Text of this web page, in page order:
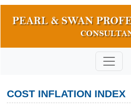
COST INFLATION INDEX